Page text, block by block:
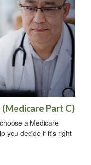
Part C)
a Medicare
you decide if it's right